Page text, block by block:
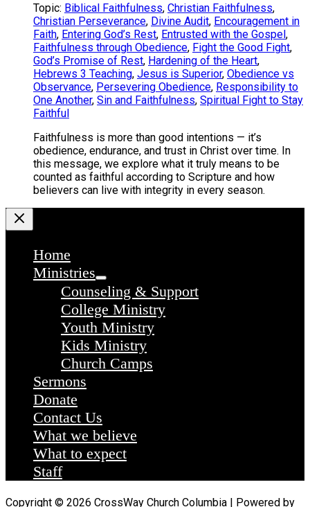
Topic: Biblical Faithfulness, Christian Faithfulness,
Christian Perseverance, Divine Audit, Encouragement in
Faith, Entering God’s Rest, Entrusted with the Gospel,
Faithfulness through Obedience, Fight the Good Fight,
God’s Promise of Rest, Hardening of the Heart,
Hebrews 3 Teaching, Jesus is Superior, Obedience vs
Observance, Persevering Obedience, Responsibility to
One Another, Sin and Faithfulness, Spiritual Fight to Stay
Faithful
Faithfulness is more than good intentions — it’s
obedience, endurance, and trust in Christ over time. In
this message, we explore what it truly means to be
counted as faithful according to Scripture and how
believers can live with integrity in every season.
Home
Ministries
Counseling & Support
College Ministry
Youth Ministry
Kids Ministry
Church Camps
Sermons
Donate
Contact Us
What we believe
What to expect
Staff
Copyright © 2026 CrossWay Church Columbia | Powered by